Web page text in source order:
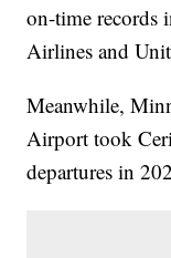
on-time records
Airlines and
Meanwhile,
Airport took
departures in